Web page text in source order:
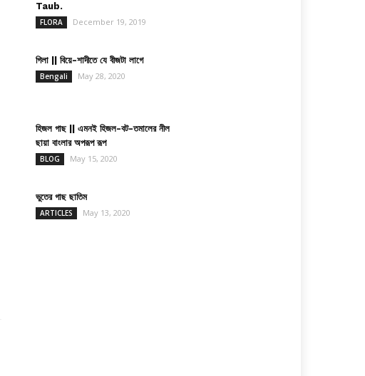
Taub.
FLORA December 19, 2019
গিলা || বিয়ে-শাদীতে যে বীজটা লাগে
Bengali May 28, 2020
হিজল গাছ || এমনই হিজল-বট-তমালের নীল
ছায়া বাংলার অপরূপ রূপ
BLOG May 15, 2020
ভুতের গাছ ছাতিম
ARTICLES May 13, 2020